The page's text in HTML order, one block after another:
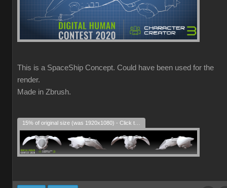
This is a SpaceShip Concept. Could have been used for the
render.
Made in Zbrush.